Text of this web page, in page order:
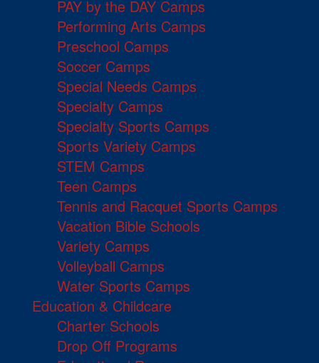
PAY by the DAY Camps
Performing Arts Camps
Preschool Camps
Soccer Camps
Special Needs Camps
Specialty Camps
Specialty Sports Camps
Sports Variety Camps
STEM Camps
Teen Camps
Tennis and Racquet Sports Camps
Vacation Bible Schools
Variety Camps
Volleyball Camps
Water Sports Camps
Education & Childcare
Charter Schools
Drop Off Programs